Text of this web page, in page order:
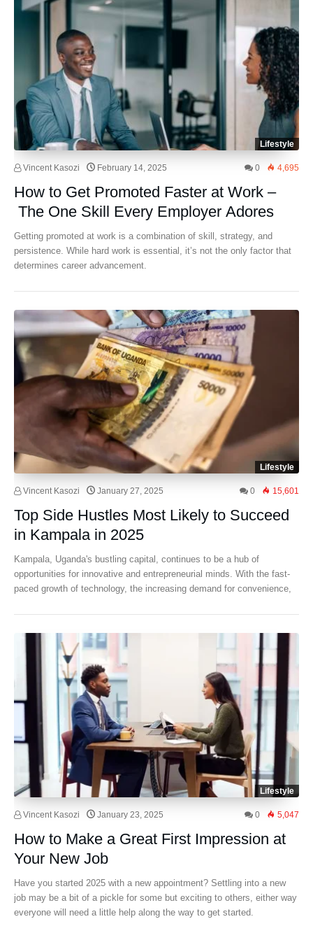
Lifestyle
Vincent Kasozi February 14, 2025 0 4,695
How to Get Promoted Faster at Work –
The One Skill Every Employer Adores
Getting promoted at work is a combination of skill, strategy, and
persistence. While hard work is essential, it’s not the only factor that
determines career advancement.
Lifestyle
Vincent Kasozi January 27, 2025 0 15,601
Top Side Hustles Most Likely to Succeed
in Kampala in 2025
Kampala, Uganda's bustling capital, continues to be a hub of
opportunities for innovative and entrepreneurial minds. With the fast-
paced growth of technology, the increasing demand for convenience,
Lifestyle
Vincent Kasozi January 23, 2025 0 5,047
How to Make a Great First Impression at
Your New Job
Have you started 2025 with a new appointment? Settling into a new
job may be a bit of a pickle for some but exciting to others, either way
everyone will need a little help along the way to get started.